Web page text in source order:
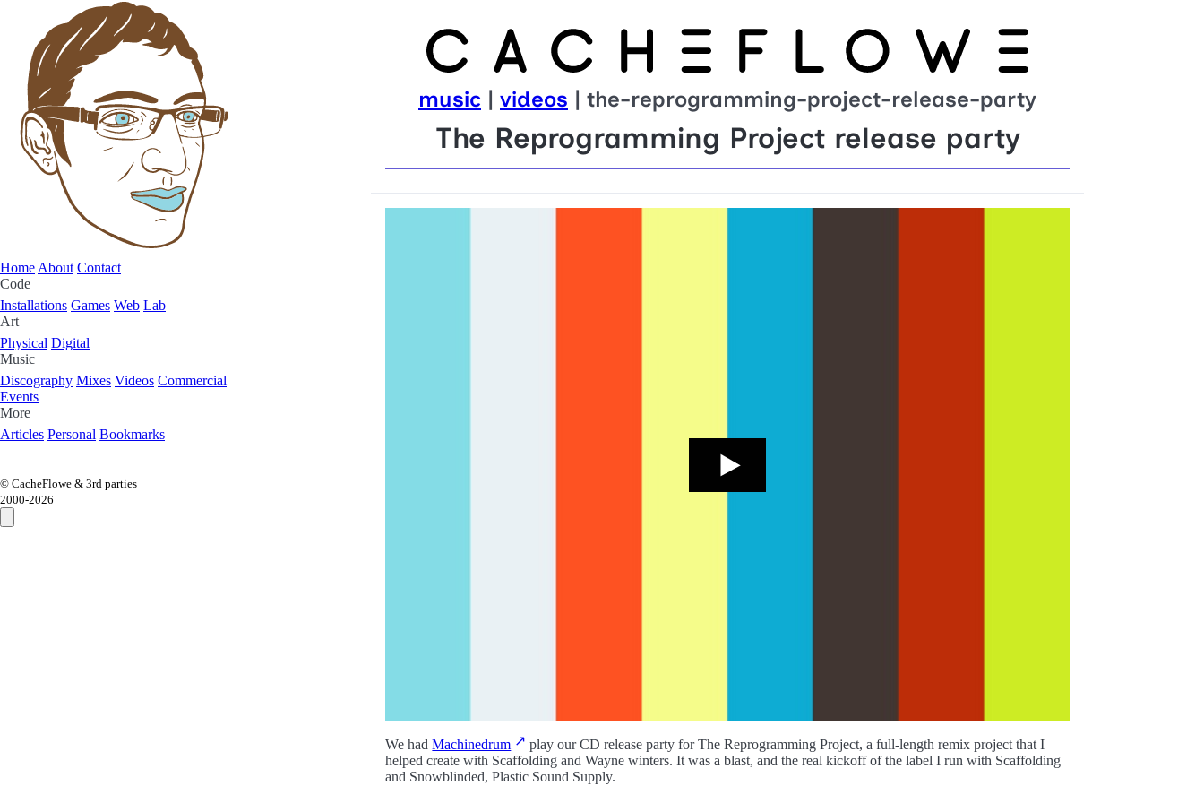
Home About Contact
Code
Installations Games Web Lab
Art
Physical Digital
Music
Discography Mixes Videos Commercial
Events
More
Articles Personal Bookmarks
© CacheFlowe & 3rd parties
2000-2026
music | videos | the-reprogramming-project-release-party
The Reprogramming Project release party
We hadMachinedrum
play our CD release party for The Reprogramming Project, a full-length remix project that I
helped create with Scaffolding and Wayne winters. It was a blast, and the real kickoff of the label I run with Scaffolding
and Snowblinded, Plastic Sound Supply.